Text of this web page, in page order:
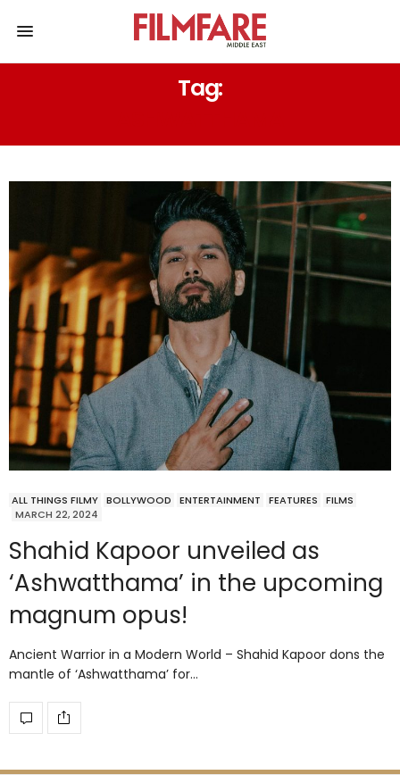
Tag:
ALL THINGS FILMY BOLLYWOOD ENTERTAINMENT FEATURES
FILMS
MARCH 22, 2024
Shahid Kapoor unveiled as
‘Ashwatthama’ in the upcoming
magnum opus!
Ancient Warrior in a Modern World – Shahid Kapoor dons the
mantle of ‘Ashwatthama’ for…